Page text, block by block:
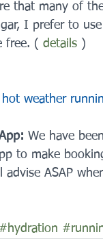
that many of
I prefer to
free. ( details )
hot weather
We have
to make
advise ASAP
#hydration